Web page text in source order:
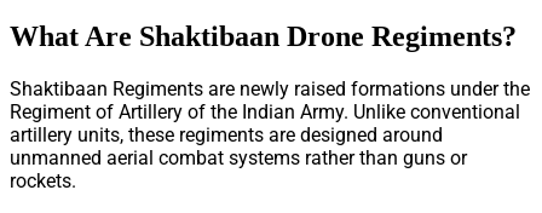
What Are Shaktibaan Drone Regiments?
Shaktibaan Regiments are newly raised formations under the
Regiment of Artillery of the Indian Army. Unlike conventional
artillery units, these regiments are designed around
unmanned aerial combat systems rather than guns or
rockets.